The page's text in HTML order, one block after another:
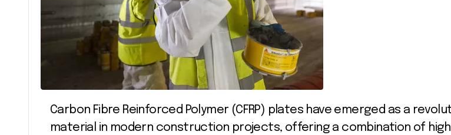
Carbon Fibre Reinforced Polymer (CFRP) plates have emerged as a revolutionary
material in modern construction projects, offering a combination of high